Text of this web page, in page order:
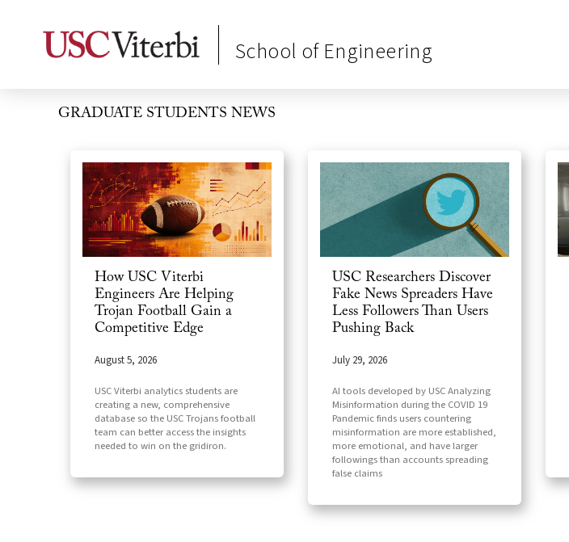
School of Engineering
GRADUATE STUDENTS NEWS
How USC Viterbi
Engineers Are Helping
Trojan Football Gain a
Competitive Edge
August 5, 2026
USC Viterbi analytics students are
creating a new, comprehensive
database so the USC Trojans football
team can better access the insights
needed to win on the gridiron.
USC Researchers Discover
Fake News Spreaders Have
Less Followers Than Users
Pushing Back
July 29, 2026
AI tools developed by USC Analyzing
Misinformation during the COVID 19
Pandemic finds users countering
misinformation are more established,
more emotional, and have larger
followings than accounts spreading
false claims